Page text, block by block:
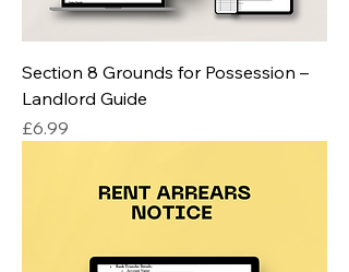
Section 8 Grounds for Possession –
Landlord Guide
Price
£6.99